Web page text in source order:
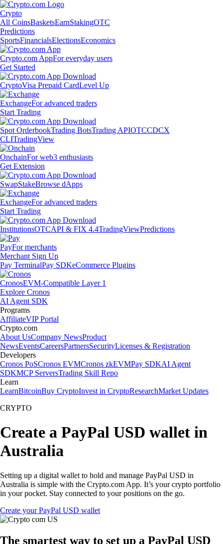
Crypto
All CoinsBasketsEarnStakingOTC
Predictions
SportsFinancialsElectionsEconomics
Crypto.com AppFor everyday users
Get Started
CryptoVisa Prepaid CardLevel Up
ExchangeFor advanced traders
Start Trading
Spot OrderbookTrading BotsTrading APIOTCCDCX
CLITradingView
OnchainFor web3 enthusiasts
Get Extension
SwapStakeBrowse dApps
ExchangeFor advanced traders
Start Trading
InstitutionsOTCAPI & FIX 4.4TradingViewPredictions
PayFor merchants
Merchant Sign Up
Pay TerminalPay SDKeCommerce Plugins
CronosEVM-Compatible Layer 1
Explore Cronos
AI Agent SDK
Programs
AffiliateVIP Portal
Crypto.com
About UsCompany NewsProduct
NewsEventsCareersPartnersSecurityLicenses & Registration
Developers
Cronos PoSCronos EVMCronos zkEVMPay SDKAI Agent
SDKMCP ServersTrading Skill Repo
Learn
LearnBitcoinBuy CryptoInvest in CryptoResearchMarket Updates
CRYPTO
Create a PayPal USD wallet in
Australia
Setting up a digital wallet to hold and manage PayPal USD in
Australia is simple with the Crypto.com App. It’s your crypto portfolio
in your pocket. Stay connected to your positions on the go.
Create your PayPal USD wallet
The smartest way to set up a PayPal USD